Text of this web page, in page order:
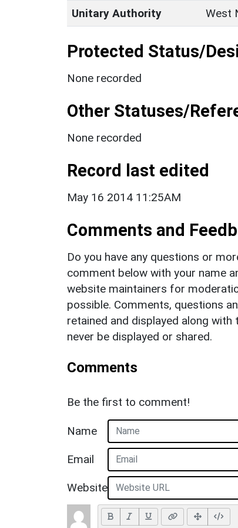
Unitary Authority
West
Protected Status/
None recorded
Other Statuses/
None recorded
Record last edited
May 16 2014 11:25AM
Comments and
Do you have any questions or
comment below with your name
website maintainers for
possible. Comments, questions
retained and displayed along with
never be displayed or shared.
Comments
Be the first to comment!
Name
Email
Website